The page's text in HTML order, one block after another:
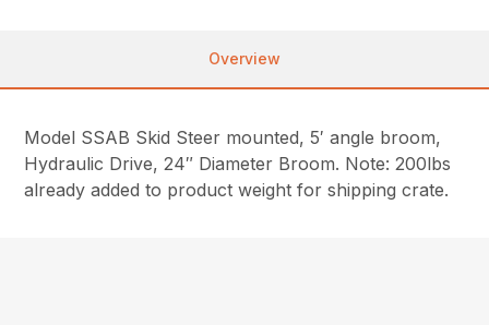
Overview
Model SSAB Skid Steer mounted, 5′ angle broom,
Hydraulic Drive, 24″ Diameter Broom. Note: 200lbs
already added to product weight for shipping crate.